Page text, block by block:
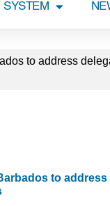
SYSTEM
to address
to